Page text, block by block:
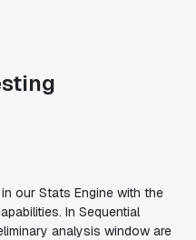
our Stats Engine with the
In Sequential
analysis window are